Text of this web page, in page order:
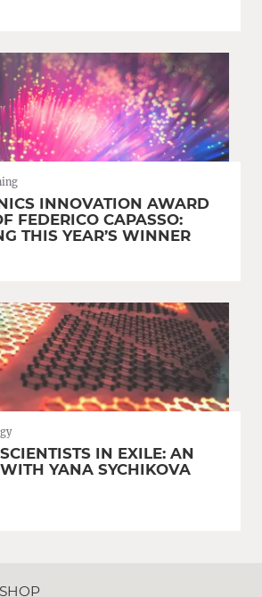
INNOVATION AWARD
FEDERICO CAPASSO:
THIS YEAR’S WINNER
IN EXILE: AN
YANA SYCHIKOVA